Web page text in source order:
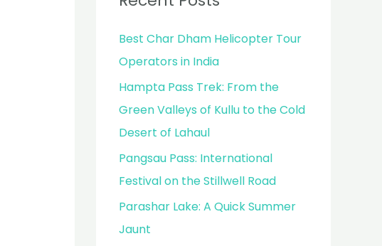
Best Char Dham Helicopter Tour
Operators in India
Hampta Pass Trek: From the
Green Valleys of Kullu to the Cold
Desert of Lahaul
Pangsau Pass: International
Festival on the Stillwell Road
Parashar Lake: A Quick Summer
Jaunt